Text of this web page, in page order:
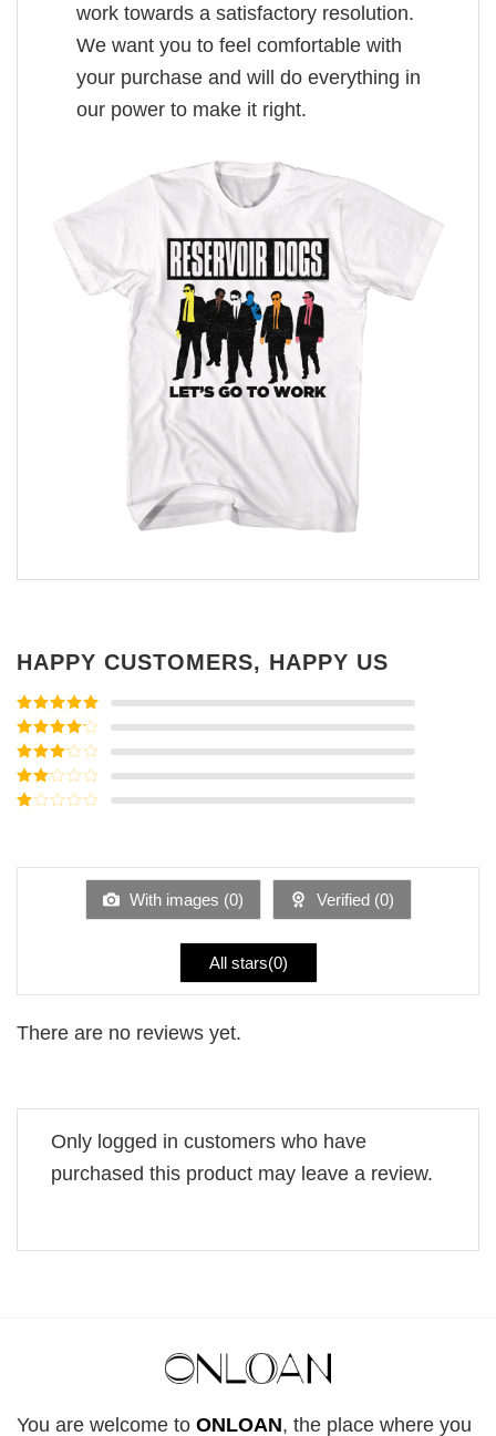
work towards a satisfactory resolution.
We want you to feel comfortable with
your purchase and will do everything in
our power to make it right.
HAPPY CUSTOMERS, HAPPY US
Rated5out
of 5
Rated4
out of 5
Rated3
out of
5
Rated
of
With images (0) Verified (0)
All stars(0)
There are no reviews yet.
Only logged in customers who have
purchased this product may leave a review.
You are welcome to ONLOAN, the place where you